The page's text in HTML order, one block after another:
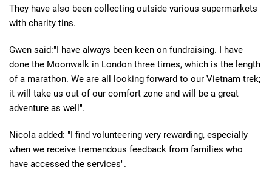
They have also been collecting outside various supermarkets
with charity tins.
Gwen said:"I have always been keen on fundraising. I have
done the Moonwalk in London three times, which is the length
of a marathon. We are all looking forward to our Vietnam trek;
it will take us out of our comfort zone and will be a great
adventure as well".
Nicola added: "I find volunteering very rewarding, especially
when we receive tremendous feedback from families who
have accessed the services".